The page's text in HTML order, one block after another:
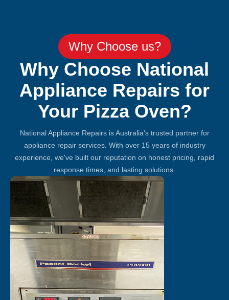
Why Choose us?
Why Choose National
Appliance Repairs for
Your Pizza Oven?
National Appliance Repairs is Australia's trusted partner for
appliance repair services. With over 15 years of industry
experience, we've built our reputation on honest pricing, rapid
response times, and lasting solutions.